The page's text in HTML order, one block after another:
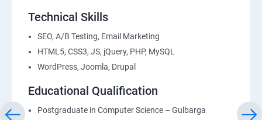
Technical Skills
SEO, A/B Testing, Email Marketing
HTML5, CSS3, JS, jQuery, PHP, MySQL
WordPress, Joomla, Drupal
Educational Qualification
Postgraduate in Computer Science – Gulbarga